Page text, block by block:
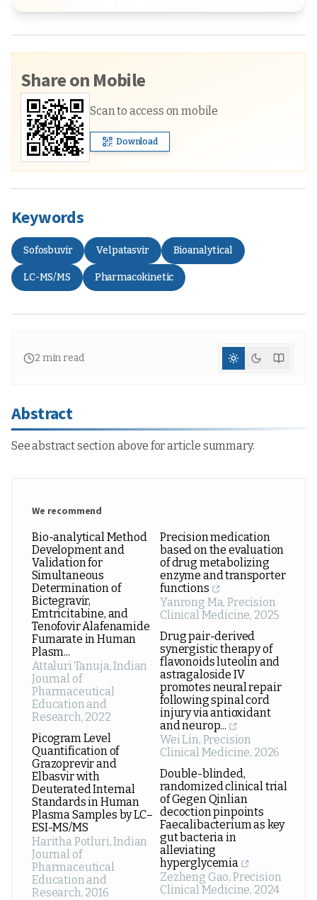
Share on Mobile
Scan to access on mobile
Download
Keywords
Sofosbuvir Velpatasvir Bioanalytical
LC-MS/MS Pharmacokinetic
2 min read
Abstract
See abstract section above for article summary.
We recommend
Bio-analytical Method
Development and
Validation for
Simultaneous
Determination of
Bictegravir,
Emtricitabine, and
Tenofovir Alafenamide
Fumarate in Human
Plasm...
Attaluri Tanuja,Indian
Journal of
Pharmaceutical
Education and
Research, 2022
Picogram Level
Quantification of
Grazoprevir and
Elbasvir with
Deuterated Internal
Standards in Human
Plasma Samples by LC–
ESI-MS/MS
Haritha Potluri,Indian
Journal of
Pharmaceutical
Education and
Research, 2016
Precision medication
based on the evaluation
of drug metabolizing
enzyme and transporter
functions
Yanrong Ma,Precision
Clinical Medicine, 2025
Drug pair-derived
synergistic therapy of
flavonoids luteolin and
astragaloside IV
promotes neural repair
following spinal cord
injury via antioxidant
and neurop...
Wei Lin, Precision
Clinical Medicine, 2026
Double-blinded,
randomized clinical trial
of Gegen Qinlian
decoction pinpoints
Faecalibacterium as key
gut bacteria in
alleviating
hyperglycemia
Zezheng Gao, Precision
Clinical Medicine, 2024